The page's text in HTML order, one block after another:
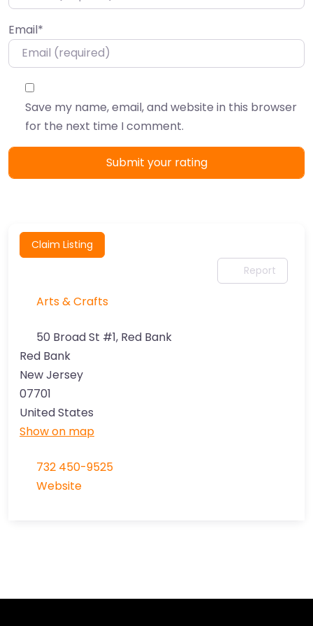
Email*
Save my name, email, and website in this browser
for the next time I comment.
Claim Listing
Report
Arts & Crafts
50 Broad St #1, Red Bank
Red Bank
New Jersey
07701
United States
Show on map
732 450-9525
Website